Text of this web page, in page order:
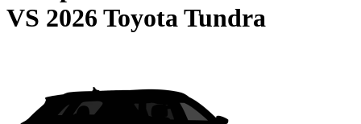
VS 2026 Toyota Tundra